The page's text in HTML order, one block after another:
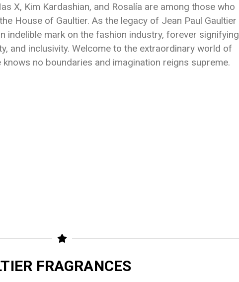
X, Kim Kardashian, and Rosalía are among those who
House of Gaultier. As the legacy of Jean Paul Gaultier
indelible mark on the fashion industry, forever signifying
and inclusivity. Welcome to the extraordinary world of
knows no boundaries and imagination reigns supreme.
FRAGRANCES